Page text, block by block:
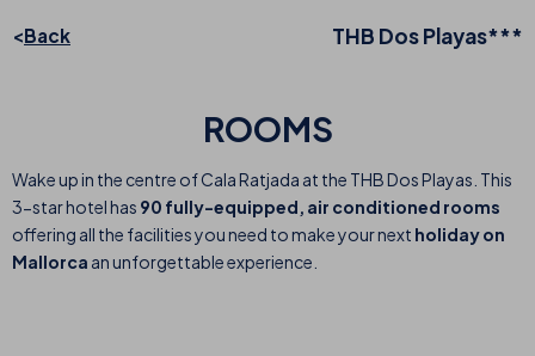
Back THB Dos Playas***
ROOMS
Wake up in the centre of Cala Ratjada at the THB Dos Playas. This
3-star hotel has 90 fully-equipped, air conditioned rooms
offering all the facilities you need to make your next holiday on
Mallorca an unforgettable experience.